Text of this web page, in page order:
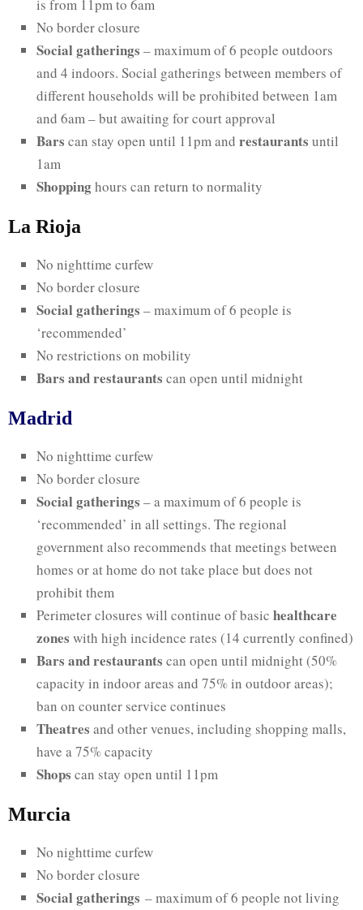
is from 11pm to 6am
No border closure
Social gatherings – maximum of 6 people outdoors
and 4 indoors. Social gatherings between members of
different households will be prohibited between 1am
and 6am – but awaiting for court approval
Bars can stay open until 11pm and restaurants until
1am
Shoppinghours can return to normality
La Rioja
No nighttime curfew
No border closure
Social gatherings – maximum of 6 people is
‘recommended’
No restrictions on mobility
Bars and restaurants can open until midnight
Madrid
No nighttime curfew
No border closure
Social gatherings – a maximum of 6 people is
‘recommended’ in all settings. The regional
government also recommends that meetings between
homes or at home do not take place but does not
prohibit them
Perimeter closures will continue of basic healthcare
zones with high incidence rates (14 currently confined)
Bars and restaurants can open until midnight (50%
capacity in indoor areas and 75% in outdoor areas);
ban on counter service continues
Theatres and other venues, including shopping malls,
have a 75% capacity
Shops can stay open until 11pm
Murcia
No nighttime curfew
No border closure
Social gatherings – maximum of 6 people not living